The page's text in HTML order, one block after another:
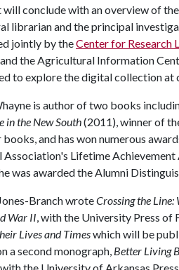
will conclude with an overview of
librarian and the principal
jointly by theCenter for Research
the Agricultural Information
to explore the digital collection
is author of two books
in the New South(2011), winner of
books, and has won numerous
Lifetime
was awarded the Alumni
Branch wroteCrossing the
War II, with the University Press
Lives and Timeswhich will be
a second monograph, Better Living